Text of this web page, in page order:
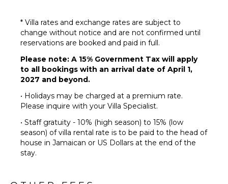
Pool
Furnished
Terrace/Balcony
Gazebo
* Villa rates and exchange rates are subject to
change without notice and are not confirmed until
reservations are booked and paid in full.
Please note: A 15% Government Tax will apply
to all bookings with an arrival date of April 1,
2027 and beyond.
• Holidays may be charged at a premium rate.
Please inquire with your Villa Specialist.
• Staff gratuity - 10% (high season) to 15% (low
season) of villa rental rate is to be paid to the head of
house in Jamaican or US Dollars at the end of the
stay.